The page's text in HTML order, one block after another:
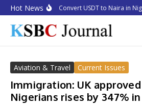
Skip to content
Hot NewsHow to Convert USDT to Naira in
Aviation & Travel Current Issues
Immigration: UK
Nigerians rises by 347% in